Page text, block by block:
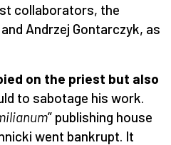
collaborators, the
Andrzej Gontarczyk, as
on the priest but also
to sabotage his work.
” publishing house
went bankrupt. It